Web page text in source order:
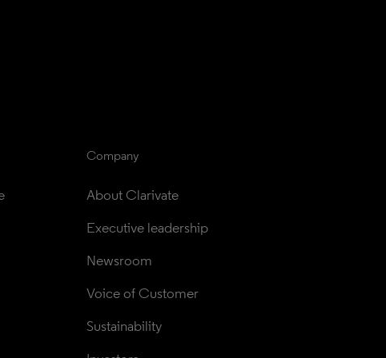
Company
About Clarivate
Executive leadership
Newsroom
Voice of Customer
Sustainability